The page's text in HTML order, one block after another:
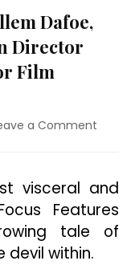
Dafoe,
Director
Film
a Comment
And
visceral and
Features
tale of
devil within.